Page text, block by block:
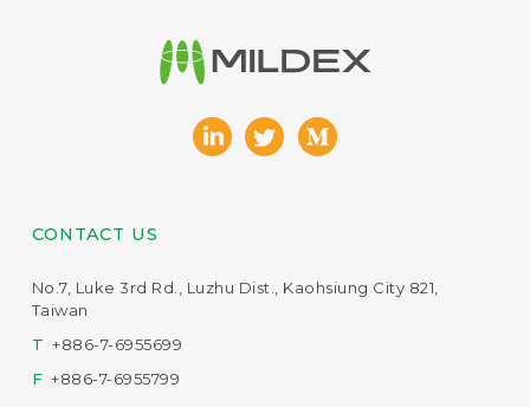
CONTACT US
No.7, Luke 3rd Rd., Luzhu Dist., Kaohsiung City 821,
Taiwan
T +886-7-6955699
F +886-7-6955799